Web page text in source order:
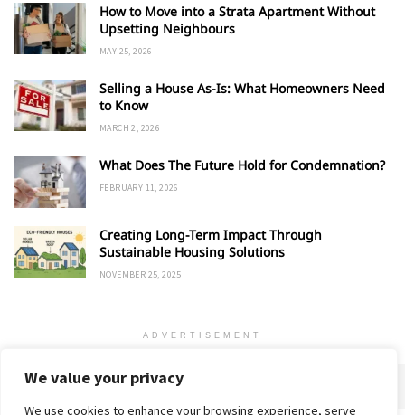
We value your privacy
We use cookies to enhance your browsing experience, serve
How to Move into a Strata Apartment Without
Upsetting Neighbours
MAY 25, 2026
Selling a House As-Is: What Homeowners Need
to Know
MARCH 2, 2026
What Does The Future Hold for Condemnation?
FEBRUARY 11, 2026
Creating Long-Term Impact Through
Sustainable Housing Solutions
NOVEMBER 25, 2025
ADVERTISEMENT